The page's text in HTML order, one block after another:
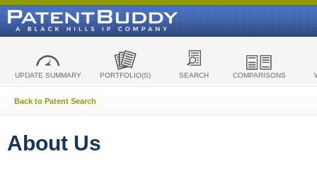
UPDATE SUMMARY PORTFOLIO(S) SEARCH COMPARISONS
Back to Patent Search
About Us